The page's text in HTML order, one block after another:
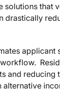
solutions that
drastically
applicant
and reducing